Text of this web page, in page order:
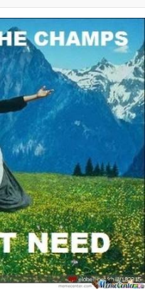
/
A Builder / We
How To Do It
of Sex